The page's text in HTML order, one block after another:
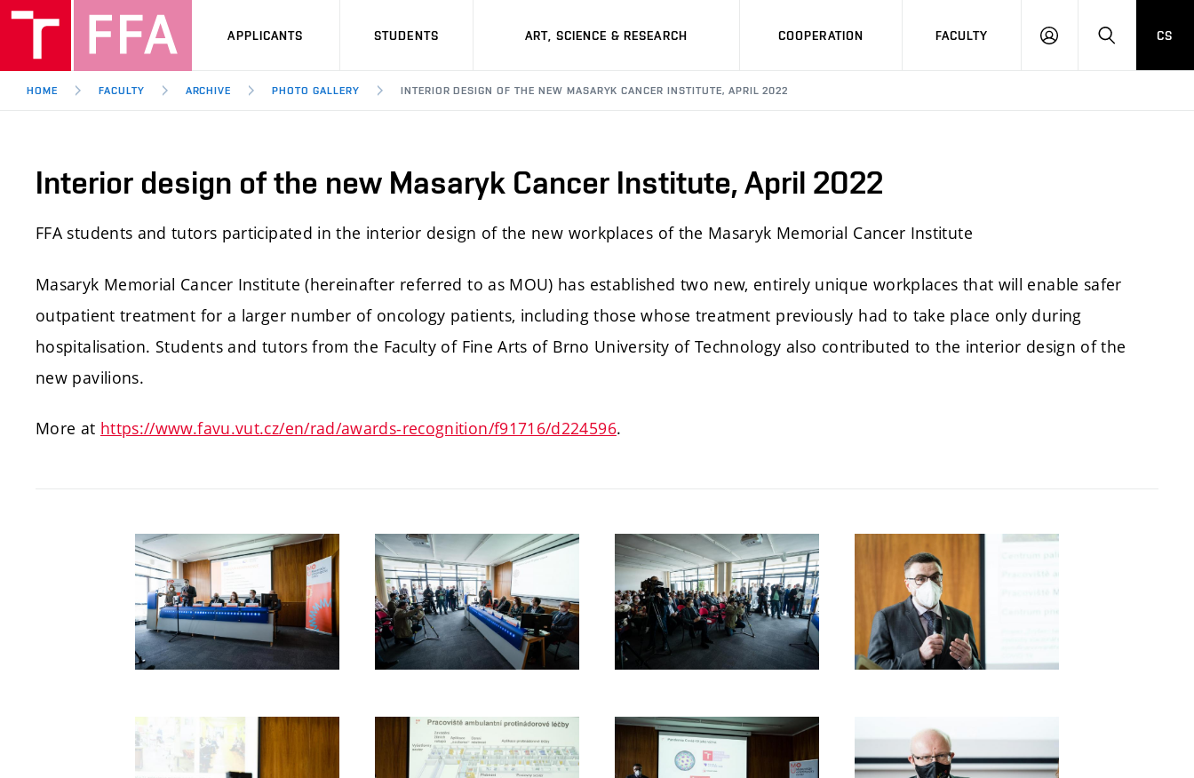
APPLICANTS STUDENTS ART, SCIENCE & RESEARCH COOPERATION FACULTY
LOG
SEARCH
CS
HOME FACULTY ARCHIVE PHOTO GALLERY INTERIOR DESIGN OF THE NEW MASARYK CANCER INSTITUTE, APRIL 2022
Interior design of the new Masaryk Cancer Institute, April 2022
FFA students and tutors participated in the interior design of the new workplaces of the Masaryk Memorial Cancer Institute
Masaryk Memorial Cancer Institute (hereinafter referred to as MOU) has established two new, entirely unique workplaces that will enable safer
outpatient treatment for a larger number of oncology patients, including those whose treatment previously had to take place only during
hospitalisation. Students and tutors from the Faculty of Fine Arts of Brno University of Technology also contributed to the interior design of the
new pavilions.
More at https://www.favu.vut.cz/en/rad/awards-recognition/f91716/d224596.